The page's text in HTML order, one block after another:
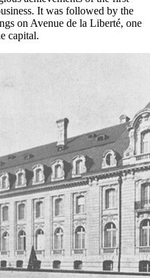
It was followed by the
on Avenue de la Liberté, one
capital.